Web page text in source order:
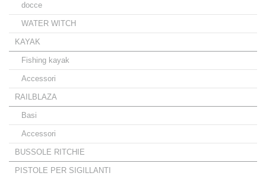
docce
WATER WITCH
KAYAK
Fishing kayak
Accessori
RAILBLAZA
Basi
Accessori
BUSSOLE RITCHIE
PISTOLE PER SIGILLANTI